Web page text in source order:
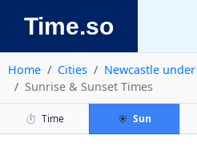
Time.so
Home Cities
Newcastle
Sunrise & Sunset Times
⏱️ Time ☀️ Sun